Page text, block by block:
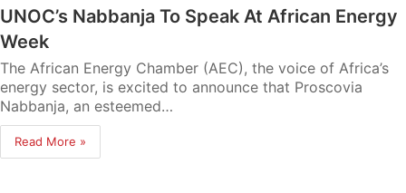
UNOC’s Nabbanja To Speak At African Energy
Week
The African Energy Chamber (AEC), the voice of Africa’s
energy sector, is excited to announce that Proscovia
Nabbanja, an esteemed…
Read More »